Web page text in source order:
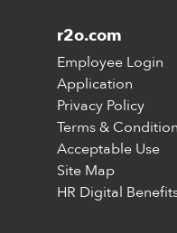
r2o.com
Employee Login
Application
Privacy Policy
Terms &
Acceptable Use
Site Map
HR Digital